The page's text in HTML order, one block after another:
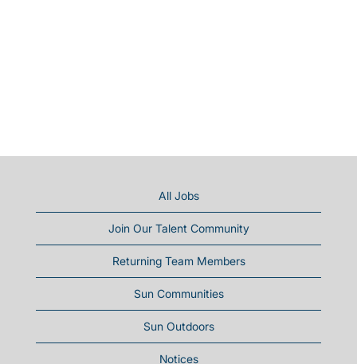
All Jobs
Join Our Talent Community
Returning Team Members
Sun Communities
Sun Outdoors
Notices